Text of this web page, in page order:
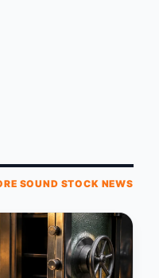
SOUND STOCK NEWS